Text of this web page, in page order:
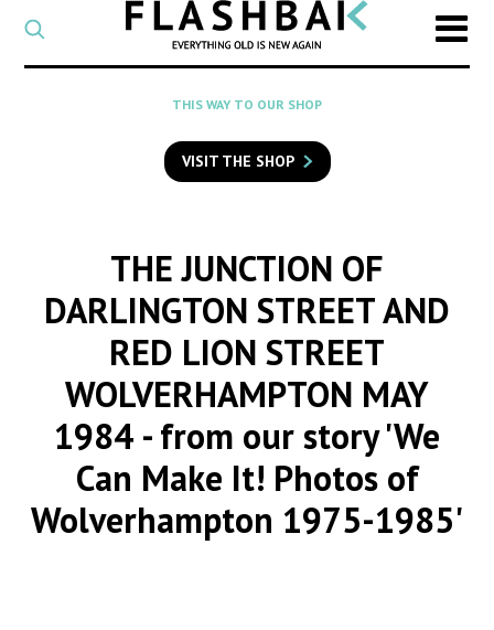
CATEGORY
Select
a
category
SEARCH
to
search
THIS WAY TO OUR SHOP
VISIT THE SHOP
THE JUNCTION OF
DARLINGTON STREET AND
RED LION STREET
WOLVERHAMPTON MAY
1984 - from our story 'We
Can Make It! Photos of
Wolverhampton 1975-1985'